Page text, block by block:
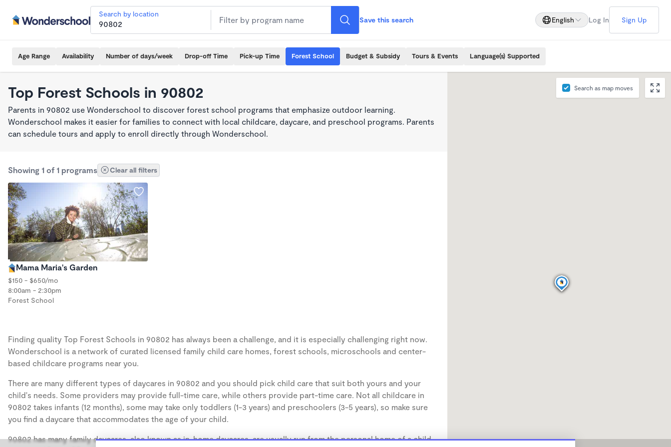
Search by location
Save this search English Log In Sign Up
Age Range Availability Number of days/week Drop-off Time Pick-up Time Forest School Budget & Subsidy Tours & Events Language(s) Supported
Top Forest Schools in 90802
Parents in 90802 use Wonderschool to discover forest school programs that emphasize outdoor learning.
Wonderschool makes it easier for families to connect with local childcare, daycare, and preschool programs. Parents
can schedule tours and apply to enroll directly through Wonderschool.
Showing 1 of 1 programs Clear all filters
Mama Maria's Garden
$150 - $650/mo
8:00am - 2:30pm
Forest School
Finding quality Top Forest Schools in 90802 has always been a challenge, and it is especially challenging right now.
Wonderschool is a network of curated licensed family child care homes, forest schools, microschools and center-
based childcare programs near you.
There are many different types of daycares in 90802 and you should pick child care that suit both yours and your
child's needs. Some providers may provide full-time care, while others provide part-time care. Not all childcare in
90802 takes infants (12 months), some may take only toddlers (1-3 years) and preschoolers (3-5 years), so make sure
you find a daycare that accommodates the age of your child.
90802 has many family daycares, also known as in-home daycares, are usually run from the personal home of a child
Search as map moves